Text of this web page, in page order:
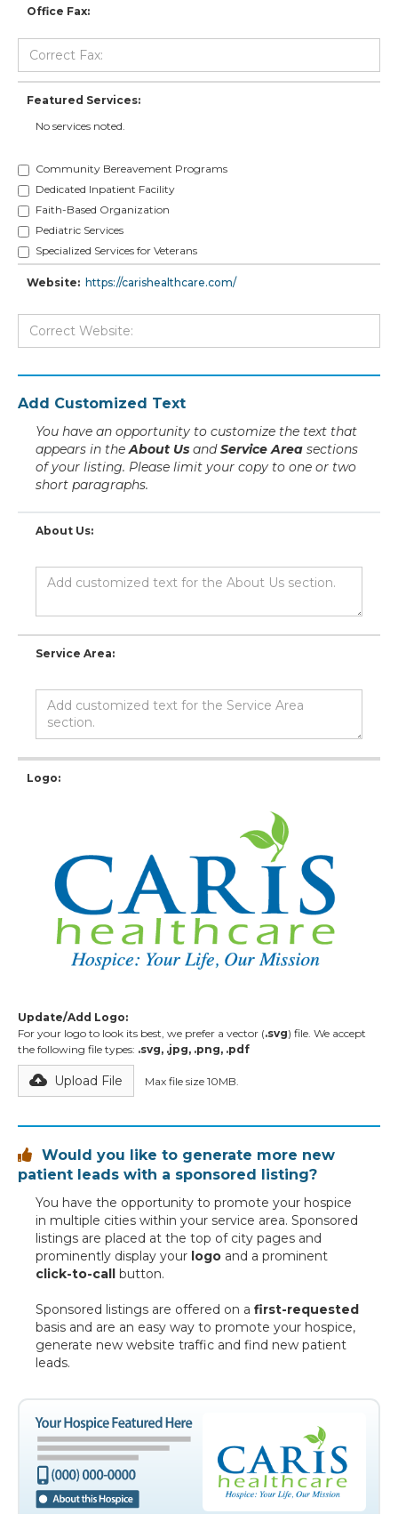
Office Fax:
Featured Services:
No services noted.
Community Bereavement Programs
Dedicated Inpatient Facility
Faith-Based Organization
Pediatric Services
Specialized Services for Veterans
Website: https://carishealthcare.com/
Add Customized Text
You have an opportunity to customize the text that
appears in theAbout Us andService Area sections
of your listing. Please limit your copy to one or two
short paragraphs.
About Us:
Service Area:
Logo:
Update/Add Logo:
For your logo to look its best, we prefer a vector (.svg) file. We accept
the following file types: .svg, .jpg, .png, .pdf
Upload File Max file size 10MB.

Would you like to generate more new
patient leads with a sponsored listing?
You have the opportunity to promote your hospice
in multiple cities within your service area. Sponsored
listings are placed at the top of city pages and
prominently display your logo and a prominent
click-to-call button.
Sponsored listings are offered on a first-requested
basis and are an easy way to promote your hospice,
generate new website traffic and find new patient
leads.